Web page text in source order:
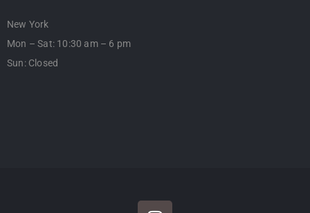
New York
Mon – Sat: 10:30 am – 6 pm
Sun: Closed